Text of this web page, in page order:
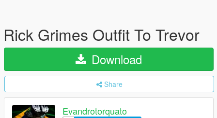
Rick Grimes Outfit To Trevor
Download
Share
Evandrotorquato